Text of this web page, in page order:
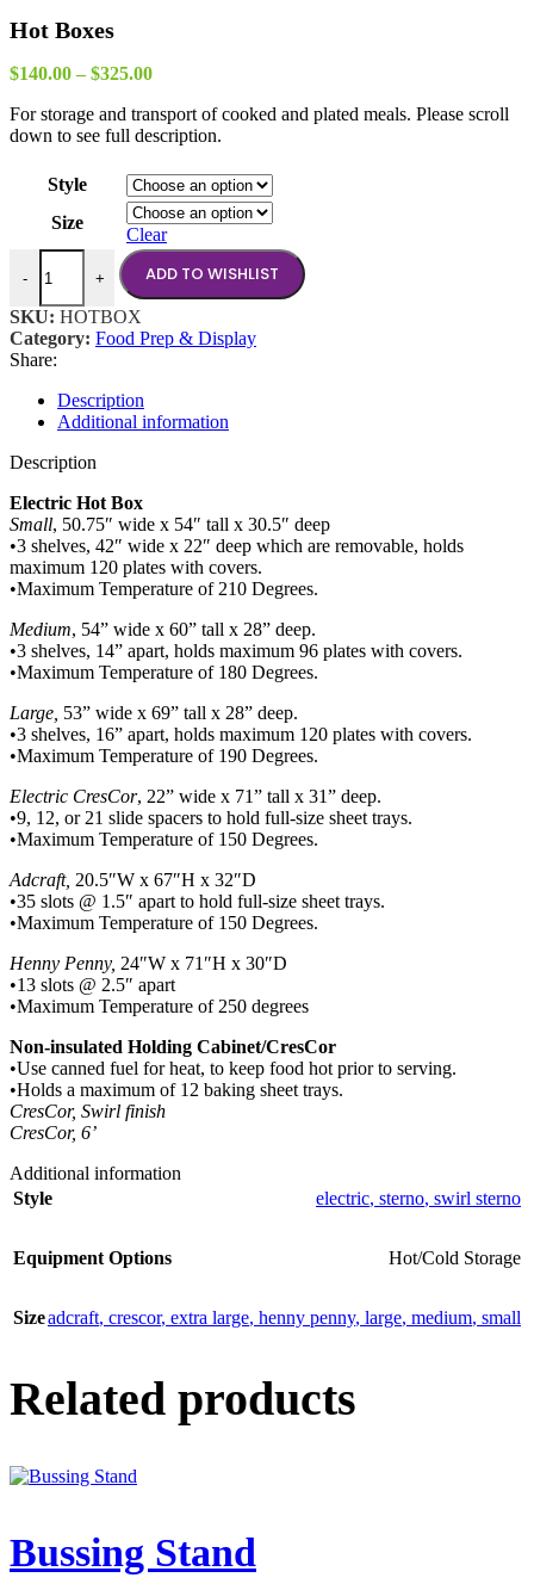
Hot Boxes
$140.00 – $325.00Price
$140.00
through
For storage and transport of cooked and plated meals. Please scroll
down to see full description.
Style
Size
Clear
-
Hot Boxes quantity
+ ADD TO WISHLIST
SKU: HOTBOX
Category: Food Prep & Display
Share:
Description
Additional information
Description
Electric Hot Box
Small, 50.75″ wide x 54″ tall x 30.5″ deep
•3 shelves, 42″ wide x 22″ deep which are removable, holds
maximum 120 plates with covers.
•Maximum Temperature of 210 Degrees.
Medium, 54” wide x 60” tall x 28” deep.
•3 shelves, 14” apart, holds maximum 96 plates with covers.
•Maximum Temperature of 180 Degrees.
Large, 53” wide x 69” tall x 28” deep.
•3 shelves, 16” apart, holds maximum 120 plates with covers.
•Maximum Temperature of 190 Degrees.
Electric CresCor, 22” wide x 71” tall x 31” deep.
•9, 12, or 21 slide spacers to hold full-size sheet trays.
•Maximum Temperature of 150 Degrees.
Adcraft, 20.5″W x 67″H x 32″D
•35 slots @ 1.5″ apart to hold full-size sheet trays.
•Maximum Temperature of 150 Degrees.
Henny Penny, 24″W x 71″H x 30″D
•13 slots @ 2.5″ apart
•Maximum Temperature of 250 degrees
Non-insulated Holding Cabinet/CresCor
•Use canned fuel for heat, to keep food hot prior to serving.
•Holds a maximum of 12 baking sheet trays.
CresCor, Swirl finish
CresCor, 6’
Additional information
Style
electric, sterno, swirl sterno
Equipment Options Hot/Cold Storage
Sizeadcraft, crescor, extra large, henny penny, large, medium, small
Related products
Bussing Stand